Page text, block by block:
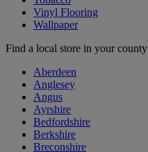
Vinyl Flooring
Wallpaper
Find a local store in your county
Aberdeen
Anglesey
Angus
Ayrshire
Bedfordshire
Berkshire
Breconshire